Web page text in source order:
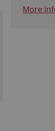
More